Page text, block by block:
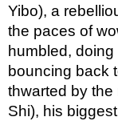
Yibo), a
the paces of
humbled,
bouncing back
thwarted by the
Shi), his